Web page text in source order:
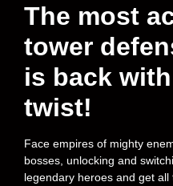
The most
tower
is back
twist!
Face empires of mighty
bosses, unlocking and
legendary heroes and get